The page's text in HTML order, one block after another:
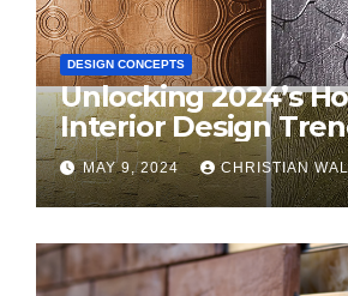
DESIGN CONCEPTS
Unlocking 2024’s
Interior Design
MAY 9, 2024 CHRISTIAN